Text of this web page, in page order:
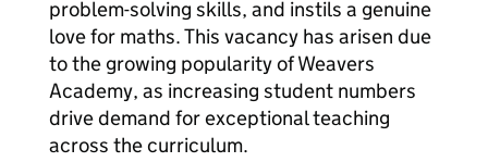
problem-solving skills, and instils a genuine
love for maths. This vacancy has arisen due
to the growing popularity of Weavers
Academy, as increasing student numbers
drive demand for exceptional teaching
across the curriculum.